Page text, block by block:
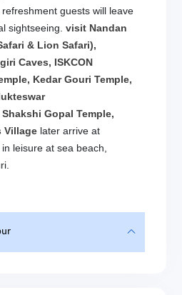
guests will leave
sightseeing. visit Nandan
& Lion Safari),
Caves, ISKCON
Kedar Gouri Temple,
Gopal Temple,
Village later arrive at
leisure at sea beach,